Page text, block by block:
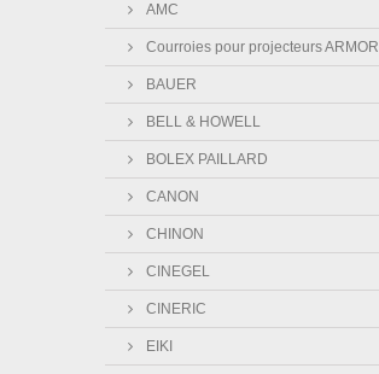
AMC
Courroies pour projecteurs ARMOR
BAUER
BELL & HOWELL
BOLEX PAILLARD
CANON
CHINON
CINEGEL
CINERIC
EIKI